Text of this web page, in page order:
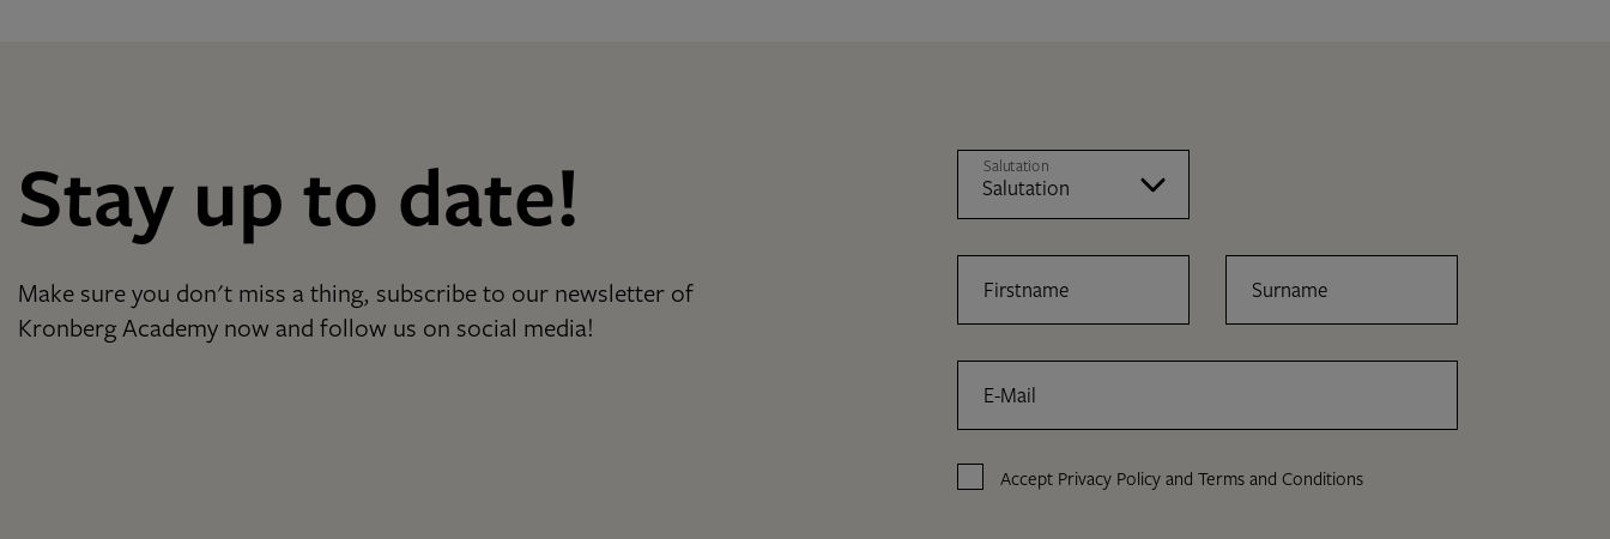
Stay up to date!
Make sure you don't miss a thing, subscribe to our newsletter of
Kronberg Academy now and follow us on social media!
Salutation
Firstname Surname
E-Mail
Accept Privacy Policy andTerms and Conditions